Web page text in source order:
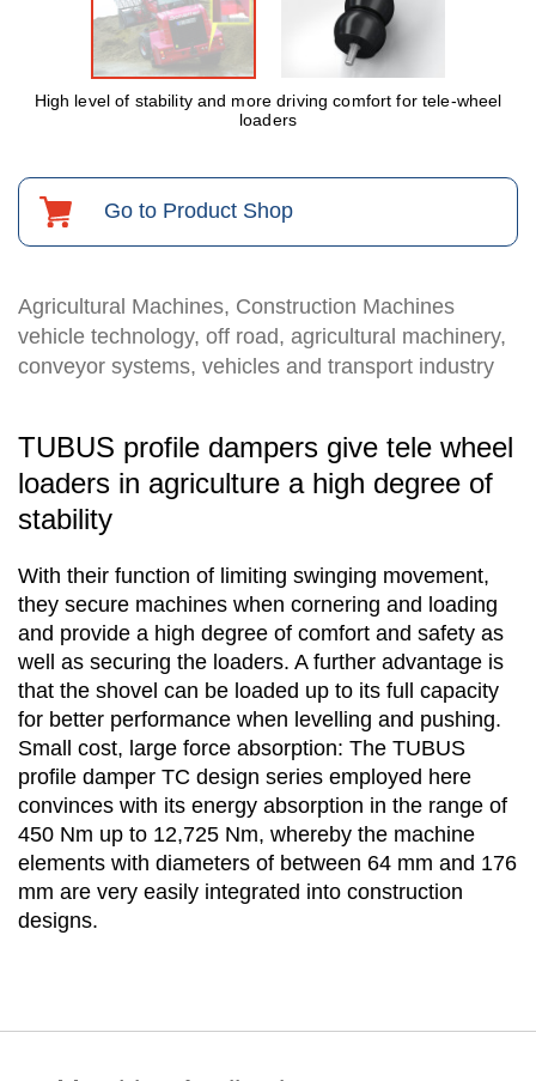
High level of stability and more driving comfort for tele-wheel
loaders
Go to Product Shop
Agricultural Machines, Construction Machines
vehicle technology, off road, agricultural machinery,
conveyor systems, vehicles and transport industry
TUBUS profile dampers give tele wheel
loaders in agriculture a high degree of
stability
With their function of limiting swinging movement,
they secure machines when cornering and loading
and provide a high degree of comfort and safety as
well as securing the loaders. A further advantage is
that the shovel can be loaded up to its full capacity
for better performance when levelling and pushing.
Small cost, large force absorption: The TUBUS
profile damper TC design series employed here
convinces with its energy absorption in the range of
450 Nm up to 12,725 Nm, whereby the machine
elements with diameters of between 64 mm and 176
mm are very easily integrated into construction
designs.